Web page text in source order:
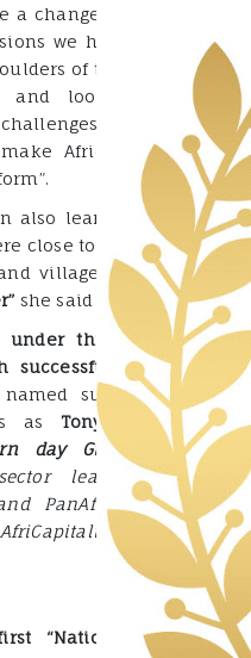
a change. As we sit
we have a great
of these giants
and look at their
that they
Africa and the
also learn from our
close to us, our own
village Chieftains.
she said and
under three varying
business
such leading
as Tony Elumelu
day Giant
“. His
leadership in
PanAfican vision
mirrors
“Nation building